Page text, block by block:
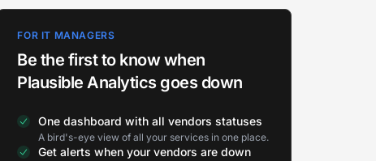
FOR IT MANAGERS
Be the first to know when
Plausible Analytics goes down
One dashboard with all vendors statuses
A bird's-eye view of all your services in one place.
Get alerts when your vendors are down